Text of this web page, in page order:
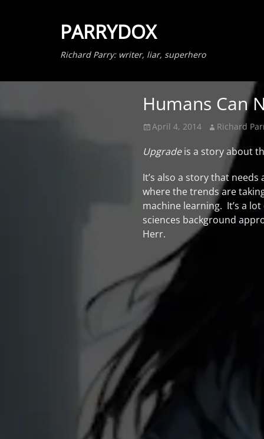
PARRYDOX
Richard Parry: writer, liar, superhero
Humans Can
Posted
April 4, 2014 Author
Richard
Upgradeis a story about
It’s also a story that
where the trends are
machine learning. It’s a
sciences background
Herr.